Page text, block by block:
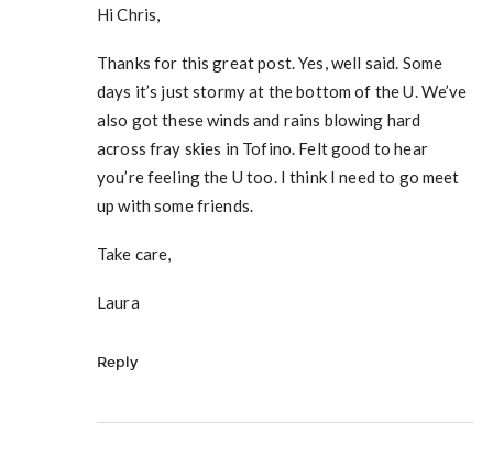
Hi Chris,
Thanks for this great post. Yes, well said. Some
days it’s just stormy at the bottom of the U. We’ve
also got these winds and rains blowing hard
across fray skies in Tofino. Felt good to hear
you’re feeling the U too. I think I need to go meet
up with some friends.
Take care,
Laura
Reply